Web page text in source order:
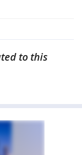
to this